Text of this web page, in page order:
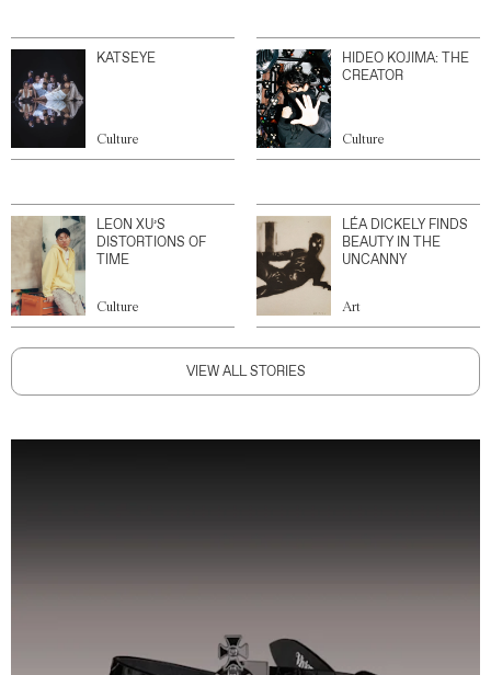
KATSEYE
Culture
HIDEO KOJIMA: THE
CREATOR
Culture
LEON XU’S
DISTORTIONS OF
TIME
Culture
LÉA DICKELY FINDS
BEAUTY IN THE
UNCANNY
Art
VIEW ALL STORIES